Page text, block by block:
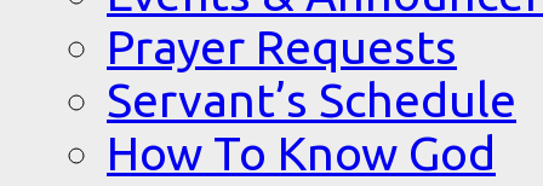
Prayer Requests
Servant’s Schedule
How To Know God